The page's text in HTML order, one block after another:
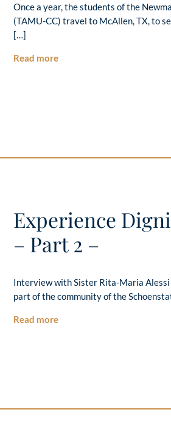
Once a year, the students of the
(TAMU-CC) travel to McAllen, TX, to
[…]
Read more
Experience
– Part 2 –
Interview with Sister Rita-Maria
part of the community of the
Read more